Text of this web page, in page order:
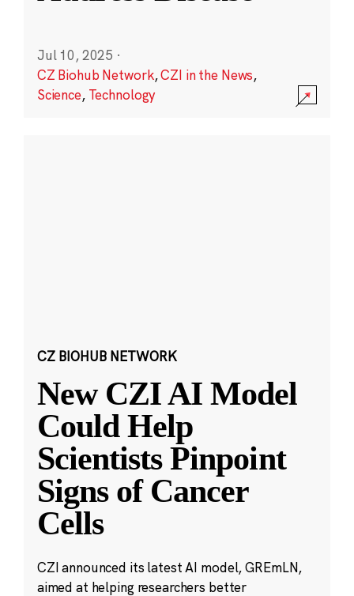
Jul 10, 2025 ·
CZ Biohub Network,CZI in the News,
Science, Technology
CZ BIOHUB NETWORK
New CZI AI Model
Could Help
Scientists Pinpoint
Signs of Cancer
Cells
CZI announced its latest AI model, GREmLN,
aimed at helping researchers better